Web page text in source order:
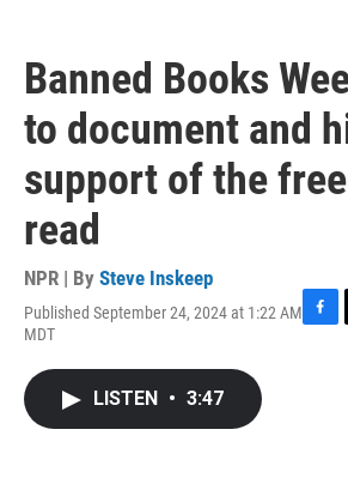
Banned Books
to document and
support of the
read
NPR | By Steve Inskeep
Published September 24, 2024 at 1:22 AM
MDT
LISTEN • 3:47